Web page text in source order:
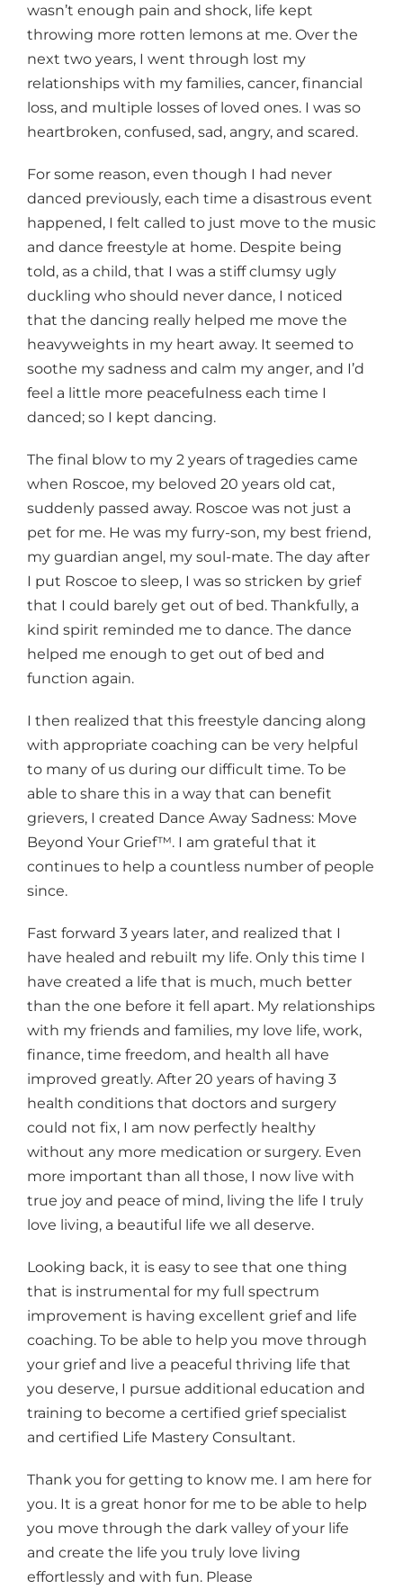
wasn’t enough pain and shock, life kept
throwing more rotten lemons at me. Over the
next two years, I went through lost my
relationships with my families, cancer, financial
loss, and multiple losses of loved ones. I was so
heartbroken, confused, sad, angry, and scared.
For some reason, even though I had never
danced previously, each time a disastrous event
happened, I felt called to just move to the music
and dance freestyle at home. Despite being
told, as a child, that I was a stiff clumsy ugly
duckling who should never dance, I noticed
that the dancing really helped me move the
heavyweights in my heart away. It seemed to
soothe my sadness and calm my anger, and I’d
feel a little more peacefulness each time I
danced; so I kept dancing.
The final blow to my 2 years of tragedies came
when Roscoe, my beloved 20 years old cat,
suddenly passed away. Roscoe was not just a
pet for me. He was my furry-son, my best friend,
my guardian angel, my soul-mate. The day after
I put Roscoe to sleep, I was so stricken by grief
that I could barely get out of bed. Thankfully, a
kind spirit reminded me to dance. The dance
helped me enough to get out of bed and
function again.
I then realized that this freestyle dancing along
with appropriate coaching can be very helpful
to many of us during our difficult time. To be
able to share this in a way that can benefit
grievers, I created Dance Away Sadness: Move
Beyond Your Grief™. I am grateful that it
continues to help a countless number of people
since.
Fast forward 3 years later, and realized that I
have healed and rebuilt my life. Only this time I
have created a life that is much, much better
than the one before it fell apart. My relationships
with my friends and families, my love life, work,
finance, time freedom, and health all have
improved greatly. After 20 years of having 3
health conditions that doctors and surgery
could not fix, I am now perfectly healthy
without any more medication or surgery. Even
more important than all those, I now live with
true joy and peace of mind, living the life I truly
love living, a beautiful life we all deserve.
Looking back, it is easy to see that one thing
that is instrumental for my full spectrum
improvement is having excellent grief and life
coaching. To be able to help you move through
your grief and live a peaceful thriving life that
you deserve, I pursue additional education and
training to become a certified grief specialist
and certified Life Mastery Consultant.
Thank you for getting to know me. I am here for
you. It is a great honor for me to be able to help
you move through the dark valley of your life
and create the life you truly love living
effortlessly and with fun. Please